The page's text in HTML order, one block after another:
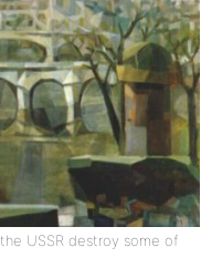
USSR destroy some of